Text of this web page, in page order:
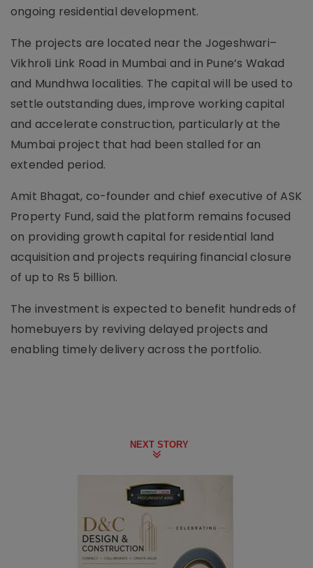
ongoing residential development.
The projects are located near the Jogeshwari–
Vikhroli Link Road in Mumbai and in Pune’s Wakad
and Mundhwa localities. The capital will be used to
settle outstanding dues, improve working capital
and accelerate construction, particularly at the
Mumbai project that had been stalled for an
extended period.
Amit Bhagat, co-founder and chief executive of ASK
Property Fund, said the platform remains focused
on providing growth capital for residential land
acquisition and projects requiring financial closure
of up to Rs 5 billion.
The investment is expected to benefit hundreds of
homebuyers by reviving delayed projects and
enabling timely delivery across the portfolio.
NEXT STORY